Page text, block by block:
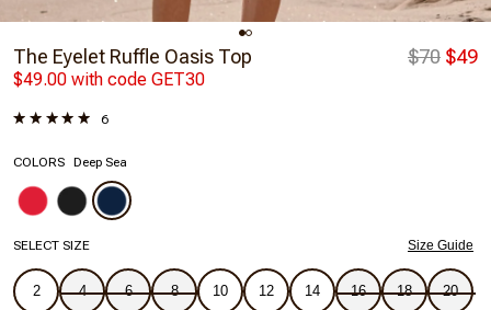
The Eyelet Ruffle Oasis Top $70 $49
$49.00 with code GET30
6
COLORS Deep Sea
SELECT SIZE Size Guide
2 4 6 8 10 12 14 16 18 20